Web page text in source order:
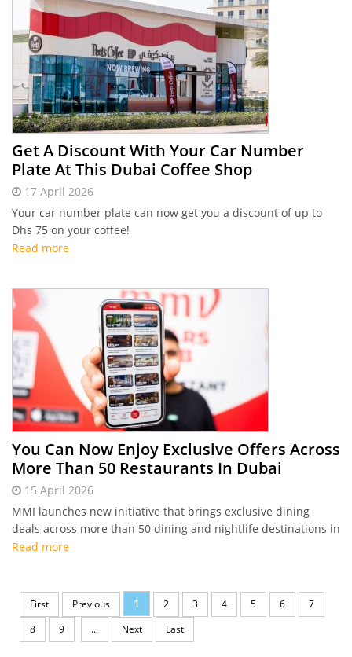
Get A Discount With Your Car Number
Plate At This Dubai Coffee Shop
17 April 2026
Your car number plate can now get you a discount of up to
Dhs 75 on your coffee!
Read more
You Can Now Enjoy Exclusive Offers Across
More Than 50 Restaurants In Dubai
15 April 2026
MMI launches new initiative that brings exclusive dining
deals across more than 50 dining and nightlife destinations in
Dubai
Read more
First Previous 1 2 3 4 5 6
7
8
9 ... Next Last